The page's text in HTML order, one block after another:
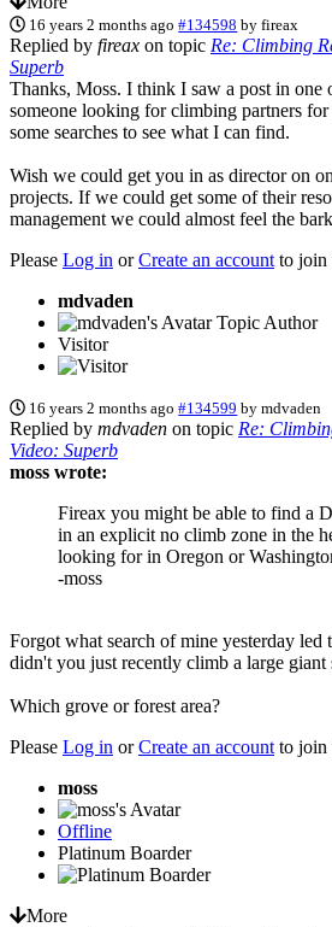
16 years 2 months ago #134598 byfireax
Replied by fireax on topic Re: Climbing
Superb
Thanks, Moss. I think I saw a post in one
someone looking for climbing partners
some searches to see what I can find.
Wish we could get you in as director on
projects. If we could get some of their
management we could almost feel the
Please Log in orCreate an account to join
mdvaden
Topic Author
Visitor
16 years 2 months ago #134599 bymdvaden
Replied by mdvaden on topic Re:
Video: Superb
moss wrote:
Fireax you might be able to find a
in an explicit no climb zone in the
looking for in Oregon or
-moss
Forgot what search of mine yesterday led
didn't you just recently climb a large giant
Which grove or forest area?
Please Log in orCreate an account to join
moss
Offline
Platinum Boarder
More